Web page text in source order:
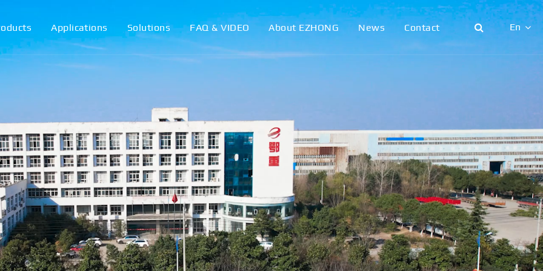
Applications Solutions FAQ & VIDEO About EZHONG News Contact En
English
français
Deutsch
Español
italiano
русский